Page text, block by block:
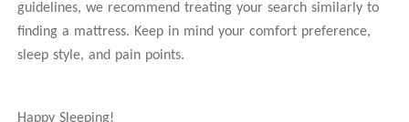
guidelines, we recommend treating your search similarly to
finding a mattress. Keep in mind your comfort preference,
sleep style, and pain points.
Happy Sleeping!